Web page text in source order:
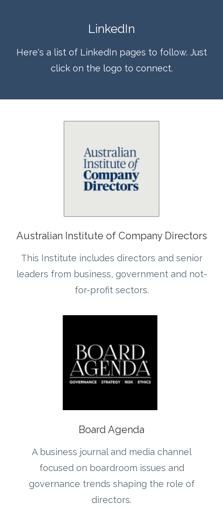
LinkedIn
Here's a list of LinkedIn pages to follow. Just
click on the logo to connect.
Australian Institute of Company Directors
This Institute includes directors and senior
leaders from business, government and not-
for-profit sectors.
Board Agenda
A business journal and media channel
focused on boardroom issues and
governance trends shaping the role of
directors.